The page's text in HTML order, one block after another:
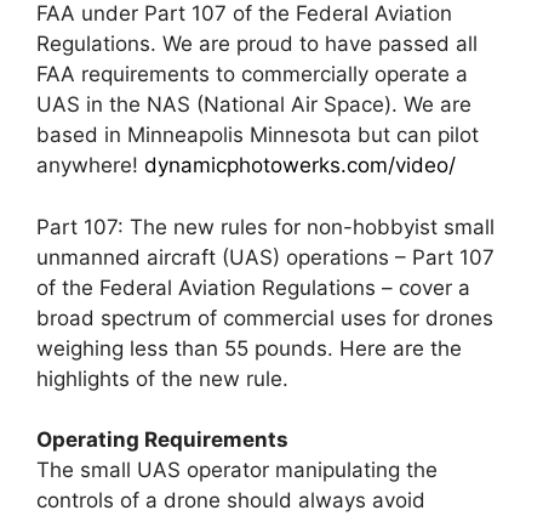
FAA under Part 107 of the Federal Aviation
Regulations. We are proud to have passed all
FAA requirements to commercially operate a
UAS in the NAS (National Air Space). We are
based in Minneapolis Minnesota but can pilot
anywhere! dynamicphotowerks.com/video/
Part 107: The new rules for non-hobbyist small
unmanned aircraft (UAS) operations – Part 107
of the Federal Aviation Regulations – cover a
broad spectrum of commercial uses for drones
weighing less than 55 pounds. Here are the
highlights of the new rule.
Operating Requirements
The small UAS operator manipulating the
controls of a drone should always avoid